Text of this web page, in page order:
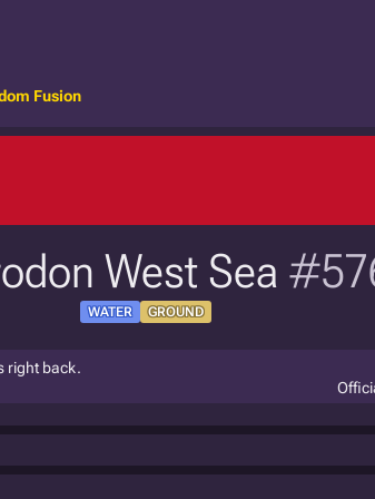
Fusion
West Sea
WATER GROUND
right back.